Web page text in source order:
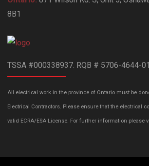
8B1
TSSA #000338937. RQB # 5706-4644-01
All electrical work in the province of Ontario must be
Electrical Contractors. Please ensure that the electrical
valid ECRA/ESA License. For further information please